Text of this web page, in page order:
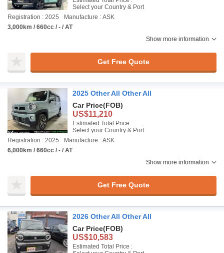
Select your Country & Port
Registration : 2025
Manufacture : ASK
3,000km / 660cc / - / AT
Show more information
Get Free Quote
2025 Other All Other All
Car Price(FOB)
US$11,210
Estimated Total Price :
Select your Country & Port
Registration : 2025
Manufacture : ASK
6,000km / 660cc / - / AT
Show more information
Get Free Quote
2026 Other All Other All
Car Price(FOB)
US$10,583
Estimated Total Price :